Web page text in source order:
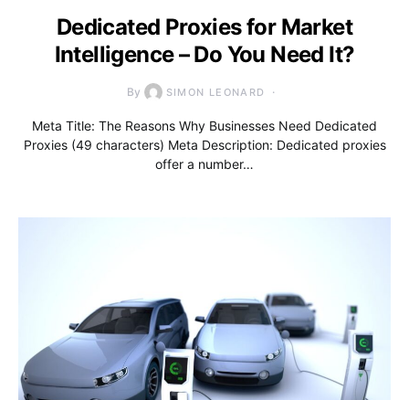
Dedicated Proxies for Market
Intelligence – Do You Need It?
By SIMON LEONARD
Meta Title: The Reasons Why Businesses Need Dedicated
Proxies (49 characters) Meta Description: Dedicated proxies
offer a number…